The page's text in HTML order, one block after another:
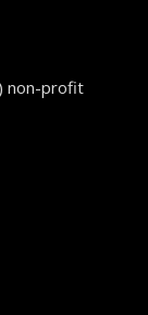
non-profit